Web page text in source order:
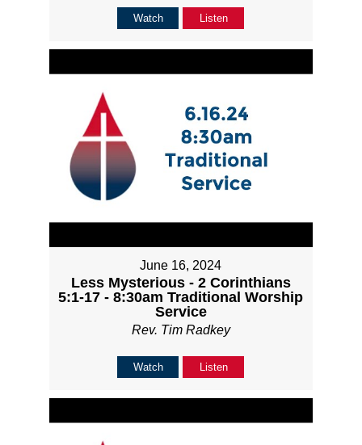
Watch Listen
June 16, 2024
Less Mysterious - 2 Corinthians
5:1-17 - 8:30am Traditional Worship
Service
Rev. Tim Radkey
Watch Listen